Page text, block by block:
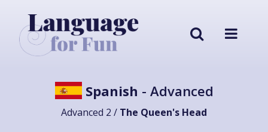
Spanish - Advanced
Advanced 2 / The Queen's Head